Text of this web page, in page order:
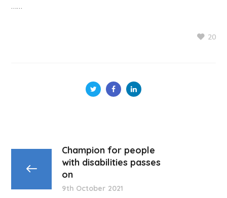
……
20
Champion for people
with disabilities passes
on
9th October 2021